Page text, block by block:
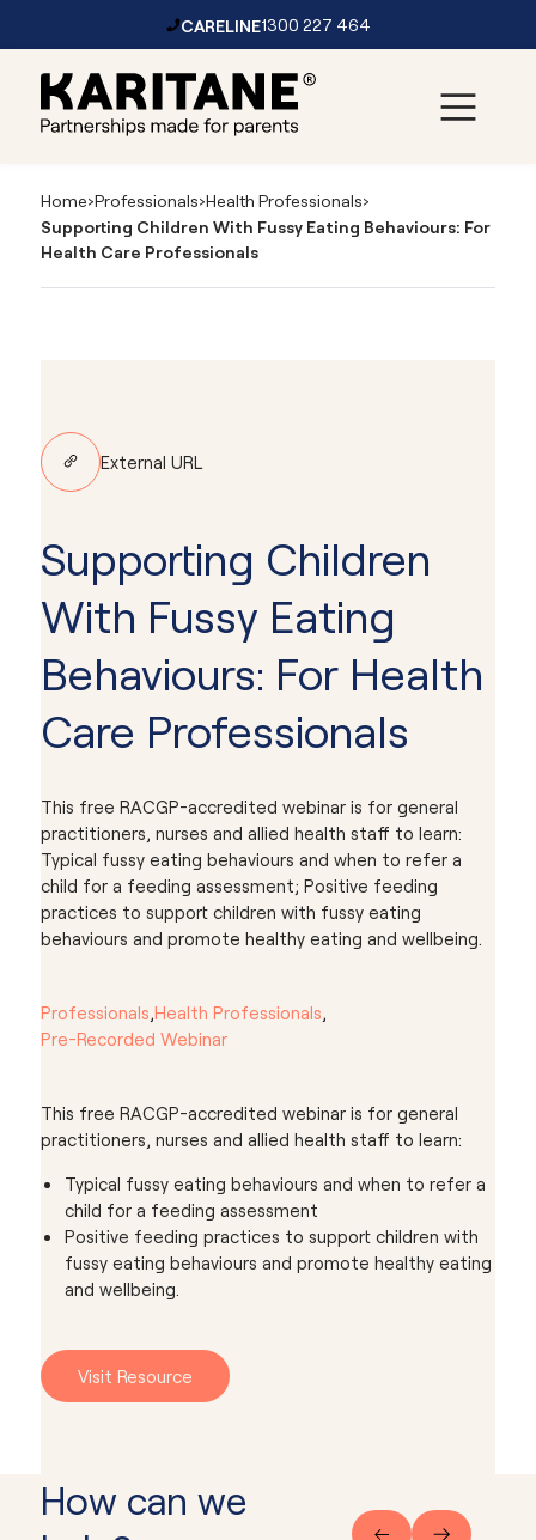
CARELINE1300 227 464
Main
Navigation
Home›Professionals›Health Professionals›
Supporting Children With Fussy Eating Behaviours: For
Health Care Professionals
External URL
Supporting Children
With Fussy Eating
Behaviours: For Health
Care Professionals
This free RACGP-accredited webinar is for general
practitioners, nurses and allied health staff to learn:
Typical fussy eating behaviours and when to refer a
child for a feeding assessment; Positive feeding
practices to support children with fussy eating
behaviours and promote healthy eating and wellbeing.
Professionals,Health Professionals,
Pre-Recorded Webinar
This free RACGP-accredited webinar is for general
practitioners, nurses and allied health staff to learn:
Typical fussy eating behaviours and when to refer a
child for a feeding assessment
Positive feeding practices to support children with
fussy eating behaviours and promote healthy eating
and wellbeing.
Visit Resource
How can we